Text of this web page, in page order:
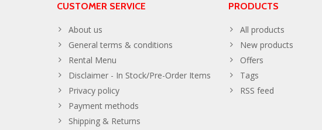
CUSTOMER SERVICE
About us
General terms & conditions
Rental Menu
Disclaimer - In Stock/Pre-Order Items
Privacy policy
Payment methods
Shipping & Returns
PRODUCTS
All products
New products
Offers
Tags
RSS feed